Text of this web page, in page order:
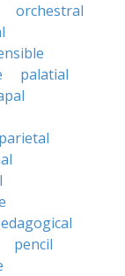
orchestral
palatial
parietal
pencil